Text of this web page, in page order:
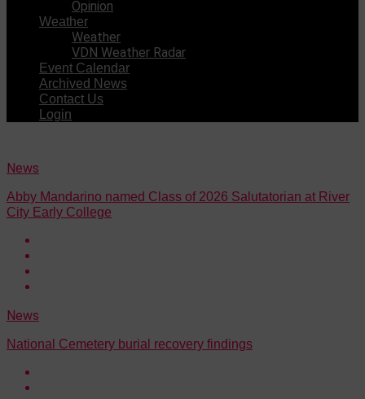
Opinion
Weather
Weather
VDN Weather Radar
Event Calendar
Archived News
Contact Us
Login
News
Abby Mandarino named Class of 2026 Salutatorian at River
City Early College
News
National Cemetery burial recovery findings